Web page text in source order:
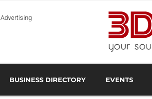
Advertising
BUSINESS DIRECTORY EVENTS